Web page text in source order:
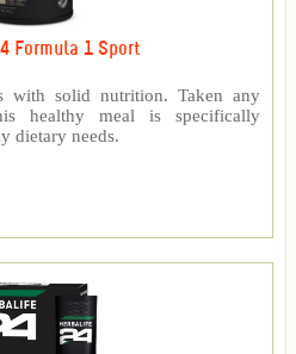
Formula 1 Sport
with solid nutrition. Taken any
healthy meal is specifically
dietary needs.